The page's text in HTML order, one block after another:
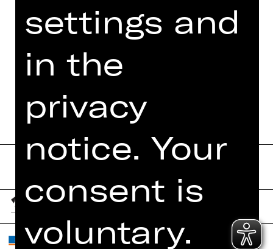
PRESS REVIEWS
MORE INFO AT DIGITAL
FUNDUS
PROGRAM BOOKLET
settings and
in the
privacy
notice. Your
consent is
voluntary.